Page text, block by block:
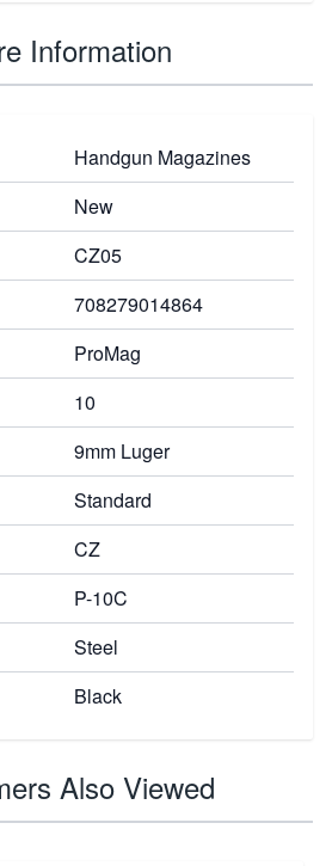
Information
Handgun Magazines
New
CZ05
708279014864
ProMag
10
9mm Luger
Standard
CZ
P-10C
Steel
Black
Also Viewed